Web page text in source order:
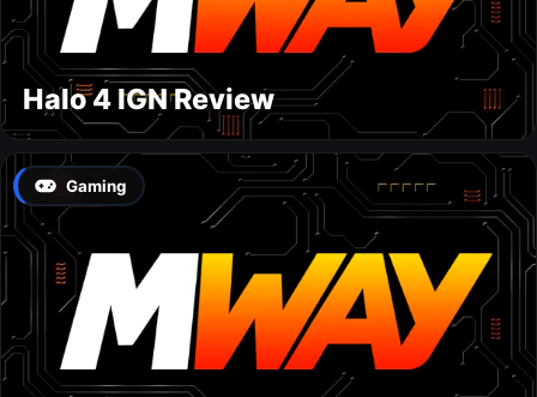
Halo 4 IGN Review
Gaming